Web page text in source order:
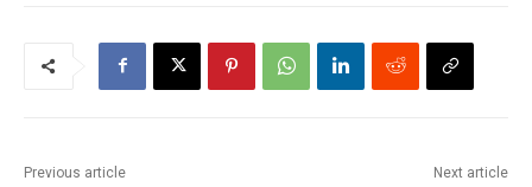
Previous article Next article